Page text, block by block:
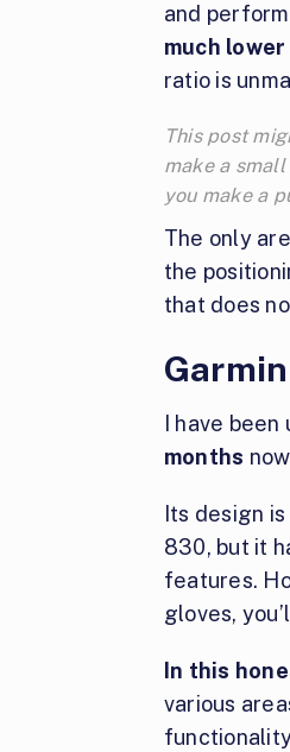
and
much
ratio is
This post
make a
you make a
The only
the
that does
I have
months
Its design
830, but it
features.
gloves,
In this
various